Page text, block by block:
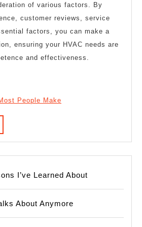
of various factors. By
customer reviews, service
factors, you can make a
ensuring your HVAC needs are
and effectiveness.
People Make
I’ve Learned About
About Anymore